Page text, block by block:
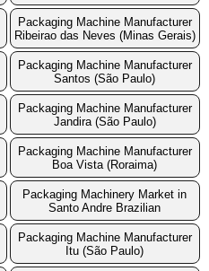
Packaging Machine Manufacturer
Ribeirao das Neves (Minas Gerais)
Packaging Machine Manufacturer
Santos (São Paulo)
Packaging Machine Manufacturer
Jandira (São Paulo)
Packaging Machine Manufacturer
Boa Vista (Roraima)
Packaging Machinery Market in
Santo Andre Brazilian
Packaging Machine Manufacturer
Itu (São Paulo)